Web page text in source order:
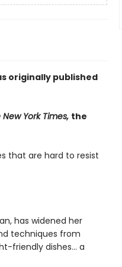
originally published
New York Times, the
that are hard to resist
has widened her
techniques from
friendly dishes… a